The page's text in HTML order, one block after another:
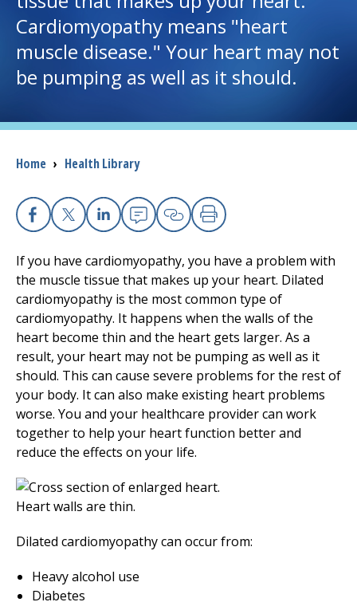
I want to...
Careers
Access myChart
Patients and Visitors
Health Professionals
The Clinical Partner of UMass Chan Medical School
Cardiomyopathy means "heart
muscle disease." Your heart may not
be pumping as well as it should.
Breadcrumb
Home › Health Library
Facebook
X Linkedin
EmailCopy Link
Print
If you have cardiomyopathy, you have a problem with
the muscle tissue that makes up your heart. Dilated
cardiomyopathy is the most common type of
cardiomyopathy. It happens when the walls of the
heart become thin and the heart gets larger. As a
result, your heart may not be pumping as well as it
should. This can cause severe problems for the rest of
your body. It can also make existing heart problems
worse. You and your healthcare provider can work
together to help your heart function better and
reduce the effects on your life.
Dilated cardiomyopathy can occur from:
Heavy alcohol use
Diabetes